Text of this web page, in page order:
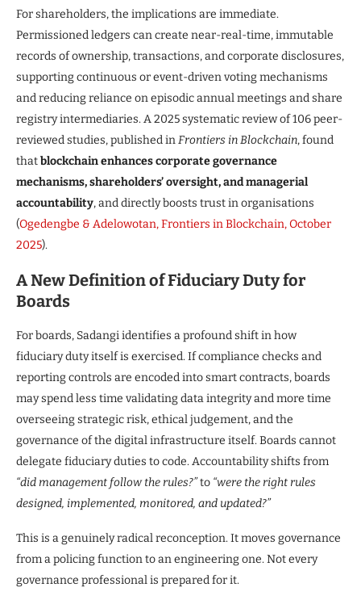
For shareholders, the implications are immediate.
Permissioned ledgers can create near-real-time, immutable
records of ownership, transactions, and corporate disclosures,
supporting continuous or event-driven voting mechanisms
and reducing reliance on episodic annual meetings and share
registry intermediaries. A 2025 systematic review of 106 peer-
reviewed studies, published inFrontiers in Blockchain, found
thatblockchain enhances corporate governance
mechanisms, shareholders’ oversight, and managerial
accountability, and directly boosts trust in organisations
(Ogedengbe & Adelowotan, Frontiers in Blockchain, October
2025).
A New Definition of Fiduciary Duty for
Boards
For boards, Sadangi identifies a profound shift in how
fiduciary duty itself is exercised. If compliance checks and
reporting controls are encoded into smart contracts, boards
may spend less time validating data integrity and more time
overseeing strategic risk, ethical judgement, and the
governance of the digital infrastructure itself. Boards cannot
delegate fiduciary duties to code. Accountability shifts from
“did management follow the rules?”to “were the right rules
designed, implemented, monitored, and updated?”
This is a genuinely radical reconception. It moves governance
from a policing function to an engineering one. Not every
governance professional is prepared for it.